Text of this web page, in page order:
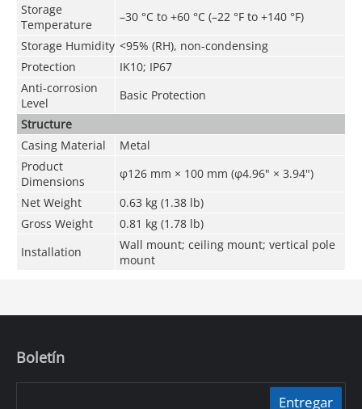
Storage
Temperature
–30 °C to +60 °C (–22 °F to +140 °F)
Storage Humidity <95% (RH), non-condensing
Protection
IK10; IP67
Anti-corrosion
Level
Basic Protection
Structure
Casing Material
Metal
Product
Dimensions
φ126 mm × 100 mm (φ4.96" × 3.94")
Net Weight
0.63 kg (1.38 lb)
Gross Weight
0.81 kg (1.78 lb)
Installation
Wall mount; ceiling mount; vertical pole
mount
Boletín
Entregar